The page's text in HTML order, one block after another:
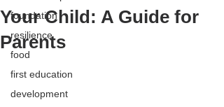
foundation
resilience
food
first education
development
Your Child: A Guide for
Parents